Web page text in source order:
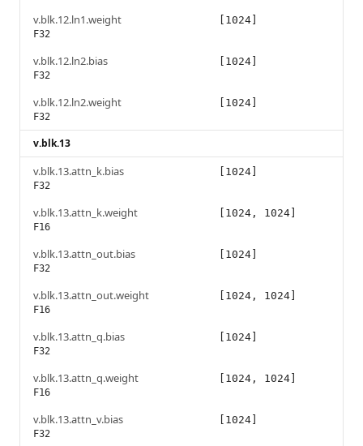
v.blk.12.ln1.weight
F32
[1024]
v.blk.12.ln2.bias
F32
[1024]
v.blk.12.ln2.weight
F32
[1024]
v.blk.13
v.blk.13.attn_k.bias
F32
[1024]
v.blk.13.attn_k.weight
F16
[1024, 1024]
v.blk.13.attn_out.bias
F32
[1024]
v.blk.13.attn_out.weight
F16
[1024, 1024]
v.blk.13.attn_q.bias
F32
[1024]
v.blk.13.attn_q.weight
F16
[1024, 1024]
v.blk.13.attn_v.bias
F32
[1024]